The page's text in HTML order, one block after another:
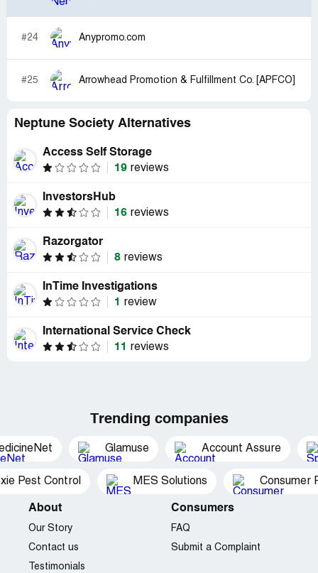
#24 Anypromo.com
#25 Arrowhead Promotion & Fulfillment Co. [APFCO]
Neptune Society Alternatives
Access Self Storage
19 reviews
InvestorsHub
16 reviews
Razorgator
8 reviews
InTime Investigations
1
review
International Service Check
11
reviews
Trending companies
Glamuse Account Assure
Pest Control MES Solutions Consumer
About
Our Story
Contact us
Testimonials
Consumers
FAQ
Submit a Complaint